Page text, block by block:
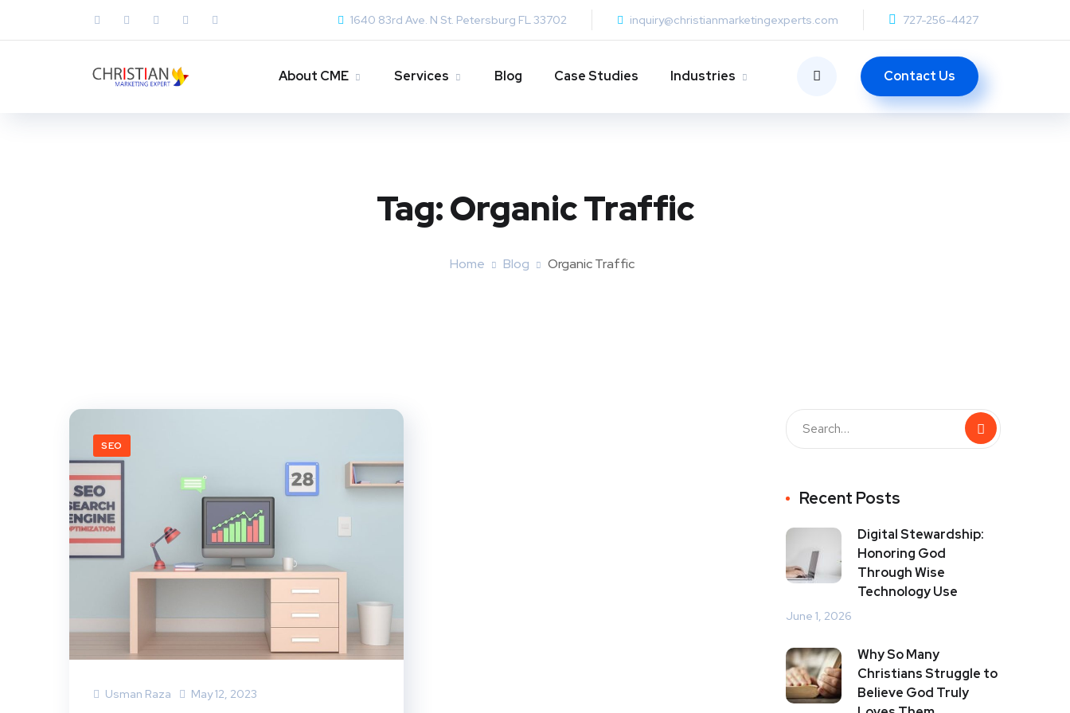
1640 83rd Ave. N St. Petersburg FL 33702 inquiry@christianmarketingexperts.com 727-256-4427
About CME Services Blog Case Studies Industries Contact Us
Tag:Organic Traffic
Home Blog Organic Traffic
SEO
Usman Raza May 12, 2023
Recent Posts
Digital Stewardship:
Honoring God
Through Wise
Technology Use
June 1, 2026
Why So Many
Christians Struggle to
Believe God Truly